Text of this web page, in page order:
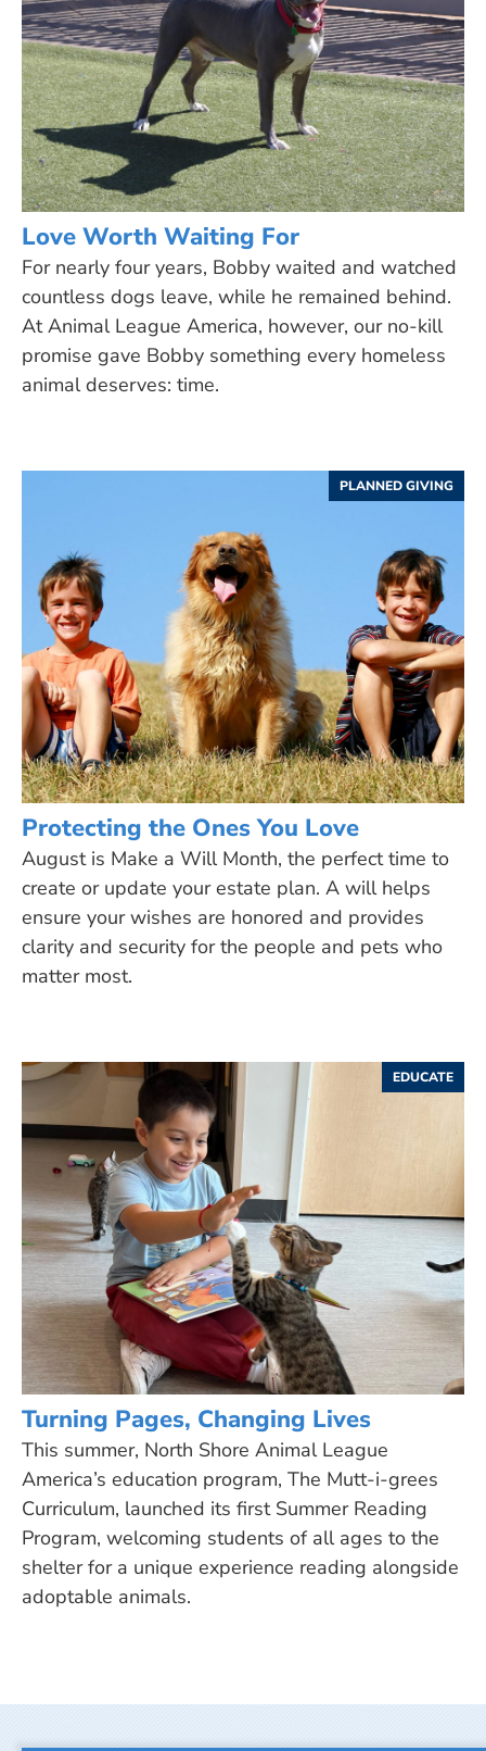
Love Worth Waiting For
For nearly four years, Bobby waited and watched
countless dogs leave, while he remained behind.
At Animal League America, however, our no-kill
promise gave Bobby something every homeless
animal deserves: time.
PLANNED GIVING
Protecting the Ones You Love
August is Make a Will Month, the perfect time to
create or update your estate plan. A will helps
ensure your wishes are honored and provides
clarity and security for the people and pets who
matter most.
EDUCATE
Turning Pages, Changing Lives
This summer, North Shore Animal League
America’s education program, The Mutt-i-grees
Curriculum, launched its first Summer Reading
Program, welcoming students of all ages to the
shelter for a unique experience reading alongside
adoptable animals.